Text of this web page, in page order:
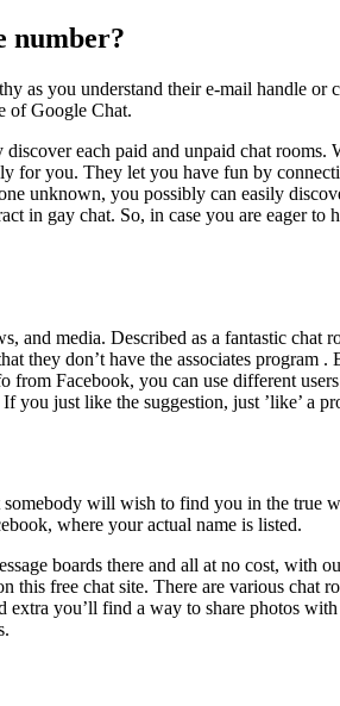
number?
as you understand their e-mail handle
of Google Chat.
each paid and unpaid chat
for you. They let you have fun by
unknown, you possibly can easily
in gay chat. So, in case you are eager
and media. Described as a fantastic
they don’t have the associates
Facebook, you can use different
you just like the suggestion, just ’like’ a
will wish to find you in the true
where your actual name is listed.
boards there and all at no cost,
this free chat site. There are various
extra you’ll find a way to share photos